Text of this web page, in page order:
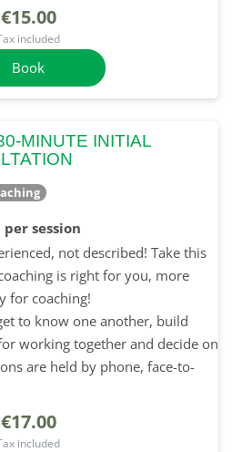
€15.00
included
Book
MINUTE INITIAL
per session
not described! Take this
is right for you, more
for coaching!
to know one another, build
working together and decide on
are held by phone, face-to-
€17.00
included